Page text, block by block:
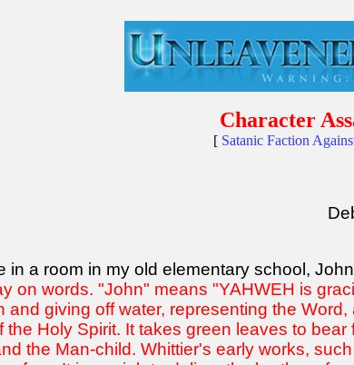
Character
[ Satanic Faction
in a room in my old elementary school, John
on words. "John" means "YAHWEH is
and giving off water, representing the
the Holy Spirit. It takes green leaves to
the Man-child. Whittier's early works,